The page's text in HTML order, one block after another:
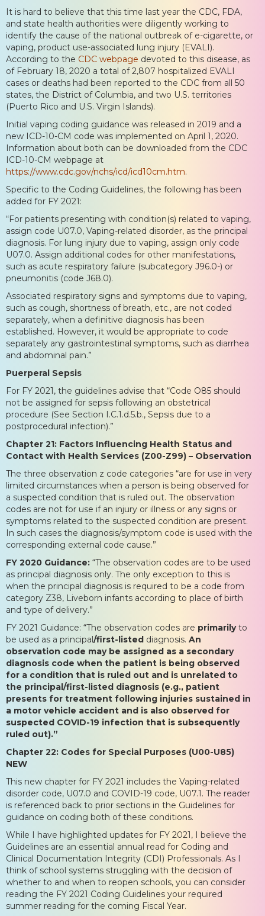
It is hard to believe that this time last year the CDC, FDA,
and state health authorities were diligently working to
identify the cause of the national outbreak of e-cigarette, or
vaping, product use-associated lung injury (EVALI).
According to the CDC webpage devoted to this disease, as
of February 18, 2020 a total of 2,807 hospitalized EVALI
cases or deaths had been reported to the CDC from all 50
states, the District of Columbia, and two U.S. territories
(Puerto Rico and U.S. Virgin Islands).
Initial vaping coding guidance was released in 2019 and a
new ICD-10-CM code was implemented on April 1, 2020.
Information about both can be downloaded from the CDC
ICD-10-CM webpage at
https://www.cdc.gov/nchs/icd/icd10cm.htm.
Specific to the Coding Guidelines, the following has been
added for FY 2021:
“For patients presenting with condition(s) related to vaping,
assign code U07.0, Vaping-related disorder, as the principal
diagnosis. For lung injury due to vaping, assign only code
U07.0. Assign additional codes for other manifestations,
such as acute respiratory failure (subcategory J96.0-) or
pneumonitis (code J68.0).
Associated respiratory signs and symptoms due to vaping,
such as cough, shortness of breath, etc., are not coded
separately, when a definitive diagnosis has been
established. However, it would be appropriate to code
separately any gastrointestinal symptoms, such as diarrhea
and abdominal pain.”
Puerperal Sepsis
For FY 2021, the guidelines advise that “Code O85 should
not be assigned for sepsis following an obstetrical
procedure (See Section I.C.1.d.5.b., Sepsis due to a
postprocedural infection).”
Chapter 21: Factors Influencing Health Status and
Contact with Health Services (Z00-Z99) – Observation
The three observation z code categories “are for use in very
limited circumstances when a person is being observed for
a suspected condition that is ruled out. The observation
codes are not for use if an injury or illness or any signs or
symptoms related to the suspected condition are present.
In such cases the diagnosis/symptom code is used with the
corresponding external code cause.”
FY 2020 Guidance: “The observation codes are to be used
as principal diagnosis only. The only exception to this is
when the principal diagnosis is required to be a code from
category Z38, Liveborn infants according to place of birth
and type of delivery.”
FY 2021 Guidance: “The observation codes are primarilyto
be used as a principal/first-listed diagnosis. An
observation code may be assigned as a secondary
diagnosis code when the patient is being observed
for a condition that is ruled out and is unrelated to
the principal/first-listed diagnosis (e.g., patient
presents for treatment following injuries sustained in
a motor vehicle accident and is also observed for
suspected COVID-19 infection that is subsequently
ruled out).”
Chapter 22: Codes for Special Purposes (U00-U85)
NEW
This new chapter for FY 2021 includes the Vaping-related
disorder code, U07.0 and COVID-19 code, U07.1. The reader
is referenced back to prior sections in the Guidelines for
guidance on coding both of these conditions.
While I have highlighted updates for FY 2021, I believe the
Guidelines are an essential annual read for Coding and
Clinical Documentation Integrity (CDI) Professionals. As I
think of school systems struggling with the decision of
whether to and when to reopen schools, you can consider
reading the FY 2021 Coding Guidelines your required
summer reading for the coming Fiscal Year.